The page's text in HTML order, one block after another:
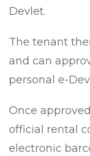
Devlet.
The tenant
and can
personal e-
Once
official rental
electronic